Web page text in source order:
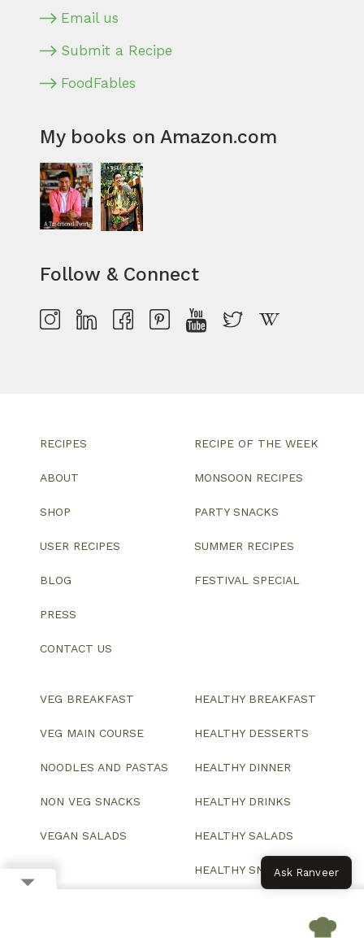
Email us
Submit a Recipe
FoodFables
My books on Amazon.com
Follow & Connect
RECIPES
ABOUT
SHOP
USER RECIPES
BLOG
PRESS
CONTACT US
RECIPE OF THE WEEK
MONSOON RECIPES
PARTY SNACKS
SUMMER RECIPES
FESTIVAL SPECIAL
VEG BREAKFAST
VEG MAIN COURSE
NOODLES AND PASTAS
NON VEG SNACKS
VEGAN SALADS
HEALTHY BREAKFAST
HEALTHY DESSERTS
HEALTHY DINNER
HEALTHY DRINKS
HEALTHY SALADS
HEALTHY SNACKSAsk Ranveer